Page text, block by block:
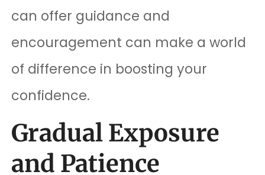
can offer guidance and
encouragement can make a world
of difference in boosting your
confidence.
Gradual Exposure
and Patience